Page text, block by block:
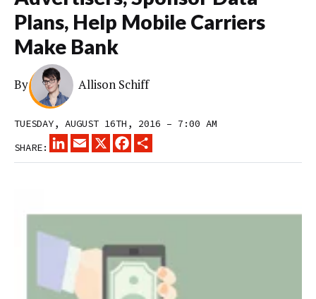
Plans, Help Mobile Carriers
Make Bank
By Allison Schiff
TUESDAY, AUGUST 16TH, 2016 – 7:00 AM
SHARE:
LINKEDINEMAIL
X FACEBOOK